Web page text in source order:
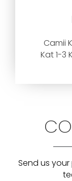
Camii
Kat 1-3
Send us